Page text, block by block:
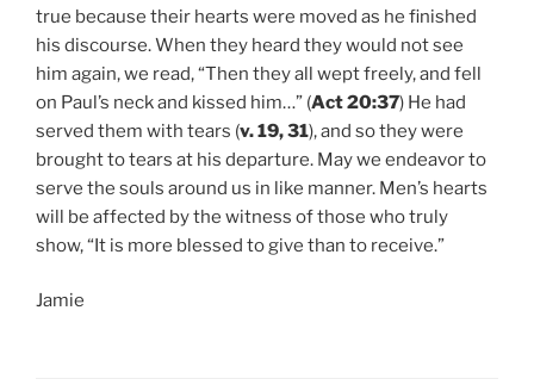
true because their hearts were moved as he finished
his discourse. When they heard they would not see
him again, we read, “Then they all wept freely, and fell
on Paul’s neck and kissed him…” (Act 20:37) He had
served them with tears (v. 19, 31), and so they were
brought to tears at his departure. May we endeavor to
serve the souls around us in like manner. Men’s hearts
will be affected by the witness of those who truly
show, “It is more blessed to give than to receive.”
Jamie